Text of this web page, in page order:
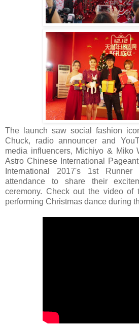
The launch saw social fashion
Chuck, radio announcer and
media influencers, Michiyo & Miko
Astro Chinese International
International 2017's 1st
attendance to share their
ceremony. Check out the video of
performing Christmas dance during